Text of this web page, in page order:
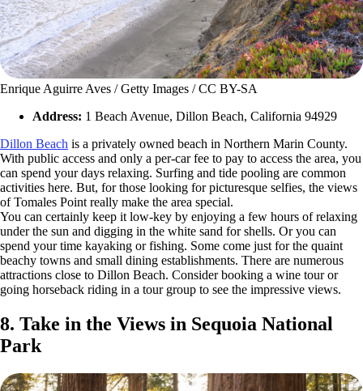
Enrique Aguirre Aves / Getty Images / CC BY-SA
Address: 1 Beach Avenue, Dillon Beach, California 94929
Dillon Beach is a privately owned beach in Northern Marin County.
With public access and only a per-car fee to pay to access the area, you
can spend your days relaxing. Surfing and tide pooling are common
activities here. But, for those looking for picturesque selfies, the views
of Tomales Point really make the area special.
You can certainly keep it low-key by enjoying a few hours of relaxing
under the sun and digging in the white sand for shells. Or you can
spend your time kayaking or fishing. Some come just for the quaint
beachy towns and small dining establishments. There are numerous
attractions close to Dillon Beach. Consider booking a wine tour or
going horseback riding in a tour group to see the impressive views.
8. Take in the Views in Sequoia National
Park